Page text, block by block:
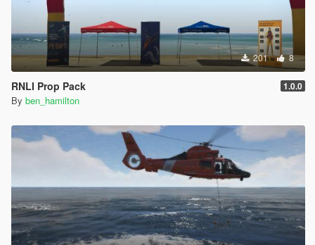
201 8
RNLI Prop Pack 1.0.0
By ben_hamilton